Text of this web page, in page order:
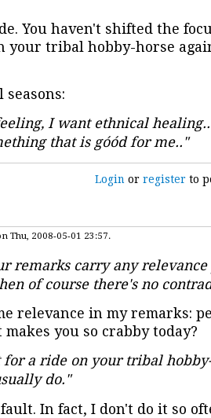
You haven't shifted the
your tribal hobby-horse
I want ethnical
that is góód for me.."
Login orregister to
Thu, 2008-05-01 23:57.
remarks carry any
of course there's no
relevance in my remarks:
you so crabby today?
for a ride on your tribal
do."
In fact, I don't do it so